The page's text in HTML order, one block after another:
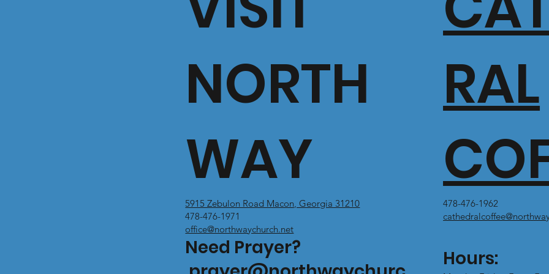
NORTH
WAY
5915 Zebulon Road Macon, Georgia 31210
478-476-1971
office@northwaychurch.net
Need Prayer?
RAL
478-476-1962
Hours: